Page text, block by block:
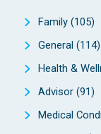
Family (105)
General (114)
Health &
Advisor (91)
Medical